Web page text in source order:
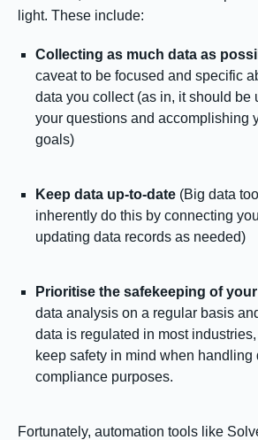
light. These include:
Collecting as much data as
caveat to be focused and specific
data you collect (as in, it should be
your questions and accomplishing
goals)
Keep data up-to-date (Big data
inherently do this by connecting
updating data records as needed)
Prioritise the safekeeping of
data analysis on a regular basis
data is regulated in most
keep safety in mind when handling
compliance purposes.
Fortunately, automation tools like